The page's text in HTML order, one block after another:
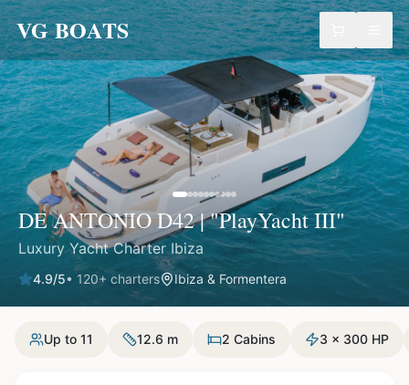
VG BOATS
DE ANTONIO D42 | "PlayYacht III"
Luxury Yacht Charter Ibiza
4.9/5• 120+ charters Ibiza & Formentera
Up to 11 12.6 m 2 Cabins 3 x 300 HP